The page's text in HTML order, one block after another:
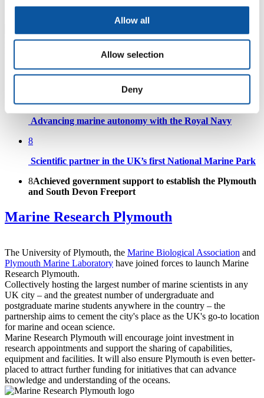
Allow all
Allow selection
Deny
Surfing Reserve
Supporting our partners to succeed
8
Advancing marine autonomy with the Royal Navy
8
Scientific partner in the UK’s first National Marine Park
8Achieved government support to establish the Plymouth
and South Devon Freeport
Marine Research Plymouth
The University of Plymouth, the Marine Biological Association and
Plymouth Marine Laboratory have joined forces to launch Marine
Research Plymouth.
Collectively hosting the largest number of marine scientists in any
UK city – and the greatest number of undergraduate and
postgraduate marine students anywhere in the country – the
partnership aims to cement the city's place as the UK's go-to location
for marine and ocean science.
Marine Research Plymouth will encourage joint investment in
research appointments and support the sharing of capabilities,
equipment and facilities. It will also ensure Plymouth is even better-
placed to attract further funding for initiatives that can advance
knowledge and understanding of the oceans.